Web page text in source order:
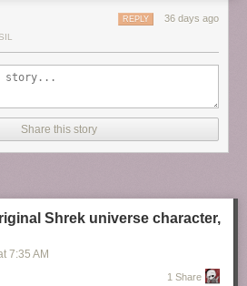
36 days ago
REPLY
Share this story
Shrek universe character,
7:35 AM
1 Share